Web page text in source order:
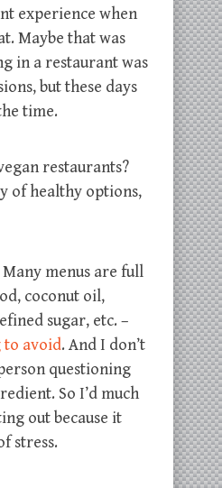
experience when
Maybe that was
in a restaurant was
but these days
time.
restaurants?
of healthy options,
menus are full
coconut oil,
sugar, etc. –
to avoid. And I don’t
questioning
So I’d much
out because it
stress.